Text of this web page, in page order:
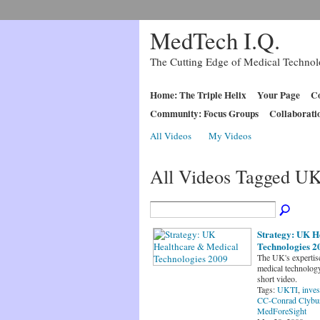
MedTech I.Q.
The Cutting Edge of Medical
Home: The Triple Helix Your Page
Community: Focus Groups
All Videos My Videos
All Videos Tagged
Strategy: UK
Technologies
The UK's
medical
short video.
Tags:UKTI,
CC-Conrad
MedForeSight